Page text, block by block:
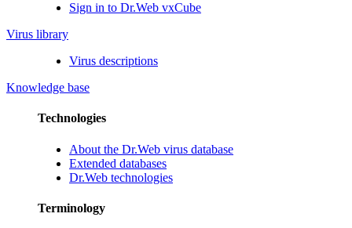
Sign in to Dr.Web vxCube
Virus library
Virus descriptions
Knowledge base
Technologies
About the Dr.Web virus database
Extended databases
Dr.Web technologies
Terminology